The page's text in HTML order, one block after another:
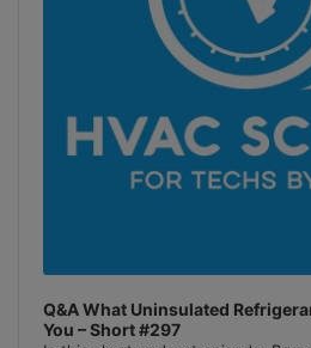
Q&A What Uninsulated
You – Short #297